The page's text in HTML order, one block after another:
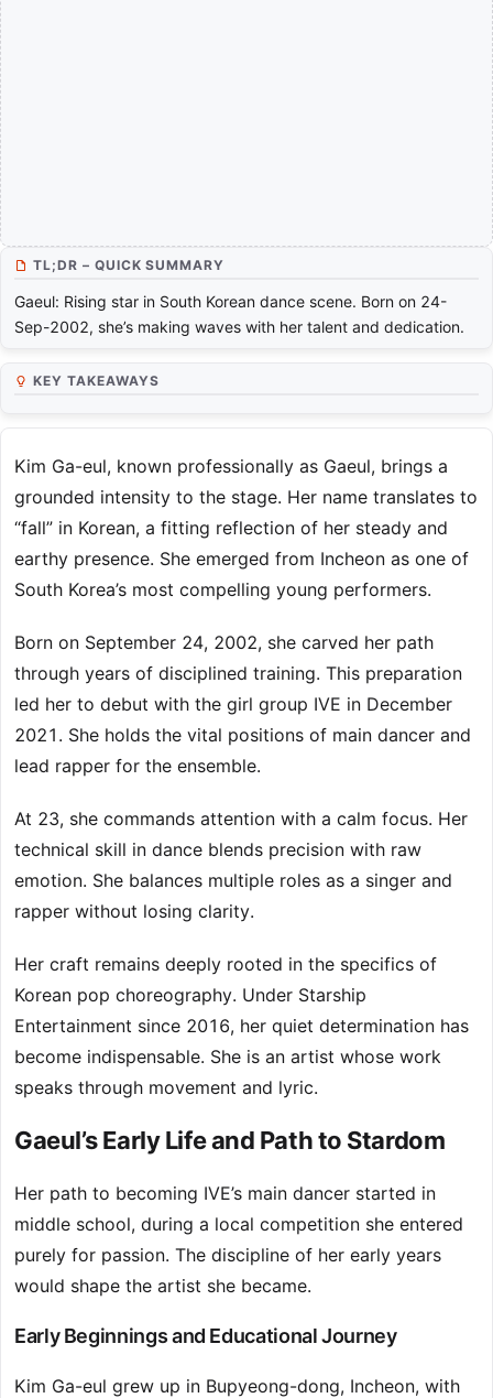
TL;DR – QUICK SUMMARY
Gaeul: Rising star in South Korean dance scene. Born on 24-
Sep-2002, she’s making waves with her talent and dedication.
KEY TAKEAWAYS
Kim Ga-eul, known professionally as Gaeul, brings a
grounded intensity to the stage. Her name translates to
“fall” in Korean, a fitting reflection of her steady and
earthy presence. She emerged from Incheon as one of
South Korea’s most compelling young performers.
Born on September 24, 2002, she carved her path
through years of disciplined training. This preparation
led her to debut with the girl group IVE in December
2021. She holds the vital positions of main dancer and
lead rapper for the ensemble.
At 23, she commands attention with a calm focus. Her
technical skill in dance blends precision with raw
emotion. She balances multiple roles as a singer and
rapper without losing clarity.
Her craft remains deeply rooted in the specifics of
Korean pop choreography. Under Starship
Entertainment since 2016, her quiet determination has
become indispensable. She is an artist whose work
speaks through movement and lyric.
Gaeul’s Early Life and Path to Stardom
Her path to becoming IVE’s main dancer started in
middle school, during a local competition she entered
purely for passion. The discipline of her early years
would shape the artist she became.
Early Beginnings and Educational Journey
Kim Ga-eul grew up in Bupyeong-dong, Incheon, with